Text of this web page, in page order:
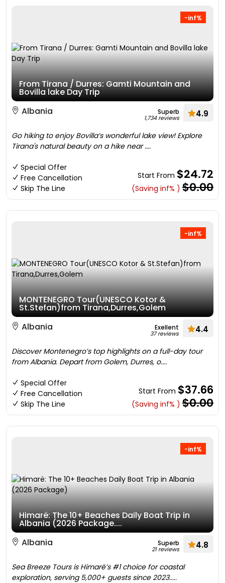
-inf%
From Tirana / Durres: Gamti Mountain and
Bovilla lake Day Trip
Albania
Superb
1,734 reviews 4.9
Go hiking to enjoy Bovilla’s wonderful lake view! Explore
Tirana's natural beauty on a hike near ....
Special Offer
Free Cancellation
Skip The Line
Start From $24.72
(Saving inf% ) $0.00
-inf%
MONTENEGRO Tour(UNESCO Kotor &
St.Stefan)from Tirana,Durres,Golem
Albania
Exellent
37 reviews 4.4
Discover Montenegro’s top highlights on a full-day tour
from Albania. Depart from Golem, Durres, o....
Special Offer
Free Cancellation
Skip The Line
Start From $37.66
(Saving inf% ) $0.00
-inf%
Himarë: The 10+ Beaches Daily Boat Trip in
Albania (2026 Package....
Albania
Superb
21 reviews 4.8
Sea Breeze Tours is Himarë’s #1 choice for coastal
exploration, serving 5,000+ guests since 2023.....